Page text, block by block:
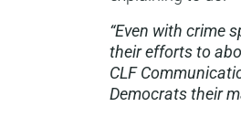
“Even with crime
their efforts to
CLF
Democrats their